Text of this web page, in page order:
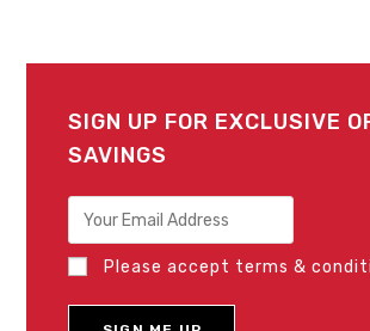
SIGN UP FOR EXCLUSIVE
SAVINGS
Please accept terms &